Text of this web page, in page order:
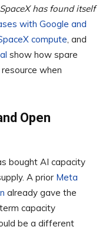
has found itself
with Google and
compute, and
show how spare
when
Open
bought AI capacity
A prior Meta
already gave the
capacity
be a different